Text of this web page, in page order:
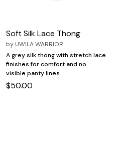
Soft Silk Lace Thong
by UWILA WARRIOR
A grey silk thong with stretch lace
finishes for comfort and no
visible panty lines.
$50.00